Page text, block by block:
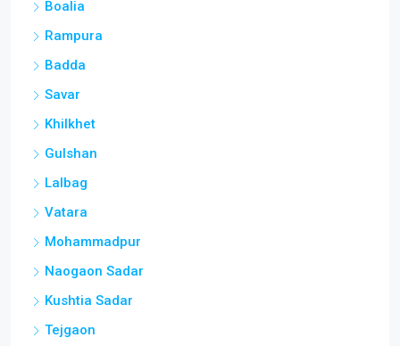
Boalia
Rampura
Badda
Savar
Khilkhet
Gulshan
Lalbag
Vatara
Mohammadpur
Naogaon Sadar
Kushtia Sadar
Tejgaon